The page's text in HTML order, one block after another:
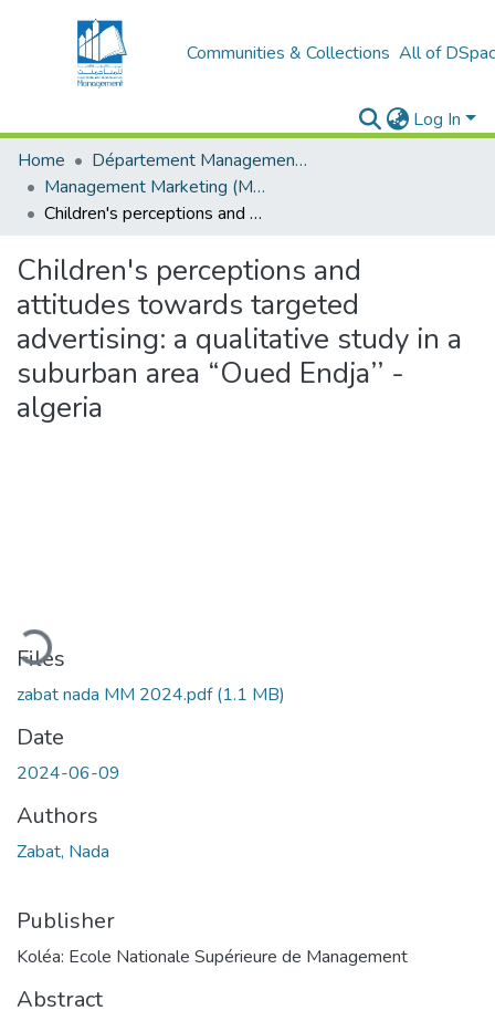
Communities & Collections All of
Log In
Home
Département Management et Entrepreneuriat
Management Marketing (MM)
Children's perceptions and attitudes towards targeted advertising: a qualitative study in a suburban area “Oued Endja’’ - algeria
Children's perceptions and
attitudes towards targeted
advertising: a qualitative study in a
suburban area “Oued Endja’’ -
algeria
Loading...
Files
zabat nada MM 2024.pdf(1.1 MB)
Date
2024-06-09
Authors
Zabat, Nada
Publisher
Koléa: Ecole Nationale Supérieure de Management
Abstract